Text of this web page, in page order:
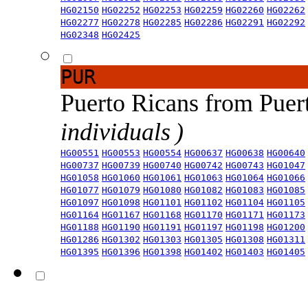
HG02150 HG02252 HG02253 HG02259 HG02260 HG02262
HG02277 HG02278 HG02285 HG02286 HG02291 HG02292
HG02348 HG02425
PUR
Puerto Ricans from
individuals )
HG00551 HG00553 HG00554 HG00637 HG00638 HG00640
HG00737 HG00739 HG00740 HG00742 HG00743 HG01047
HG01058 HG01060 HG01061 HG01063 HG01064 HG01066
HG01077 HG01079 HG01080 HG01082 HG01083 HG01085
HG01097 HG01098 HG01101 HG01102 HG01104 HG01105
HG01164 HG01167 HG01168 HG01170 HG01171 HG01173
HG01188 HG01190 HG01191 HG01197 HG01198 HG01200
HG01286 HG01302 HG01303 HG01305 HG01308 HG01311
HG01395 HG01396 HG01398 HG01402 HG01403 HG01405